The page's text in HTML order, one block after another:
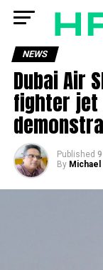
NEWS
Dubai Air
fighter jet
Published
By